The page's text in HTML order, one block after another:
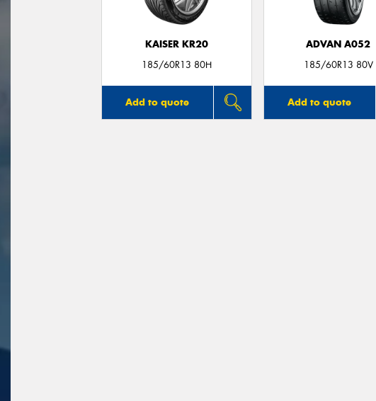
KAISER KR20
185/60R13 80H
Add to quote
ADVAN A052
185/60R13 80V
Add to quote